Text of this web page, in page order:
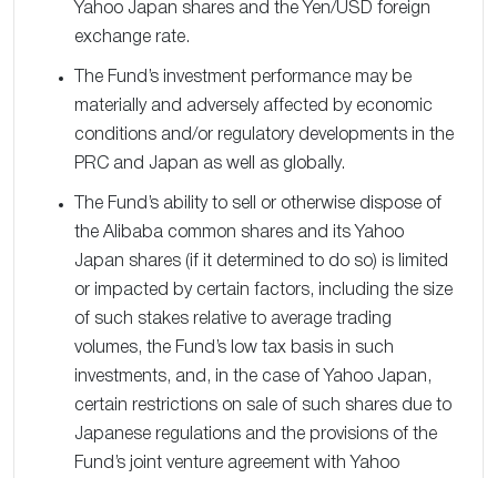
Yahoo Japan shares and the Yen/USD foreign
exchange rate.
The Fund’s investment performance may be
materially and adversely affected by economic
conditions and/or regulatory developments in the
PRC and Japan as well as globally.
The Fund’s ability to sell or otherwise dispose of
the Alibaba common shares and its Yahoo
Japan shares (if it determined to do so) is limited
or impacted by certain factors, including the size
of such stakes relative to average trading
volumes, the Fund’s low tax basis in such
investments, and, in the case of Yahoo Japan,
certain restrictions on sale of such shares due to
Japanese regulations and the provisions of the
Fund’s joint venture agreement with Yahoo